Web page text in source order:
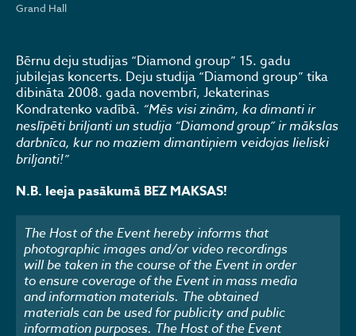
Grand Hall
Bērnu deju studijas “Diamond group” 15. gadu
jubilejas koncerts. Deju studija “Diamond group” tika
dibināta 2008. gada novembrī, Jekaterinas
Kondratenko vadībā. “Mēs visi zinām, ka dimanti ir
neslīpēti briljanti un studija “Diamond group” ir mākslas
darbnīca, kur no maziem dimantiņiem veidojas lieliski
briljanti!”
N.B. Ieeja pasākumā BEZ MAKSAS!
The Host of the Event hereby informs that
photographic images and/or video recordings
will be taken in the course of the Event in order
to ensure coverage of the Event in mass media
and information materials. The obtained
materials can be used for publicity and public
information purposes. The Host of the Event